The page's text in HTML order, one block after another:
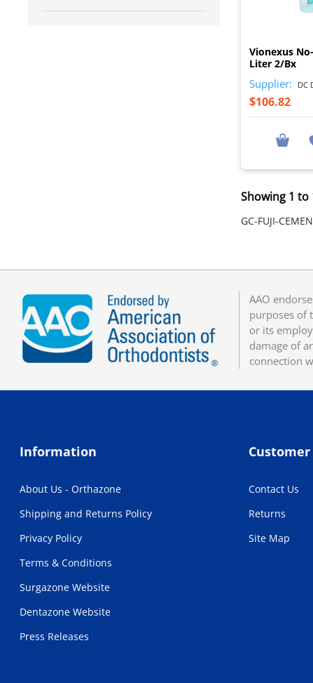
GC-FUJI-
Vionexus
Liter 2/Bx
Supplier: DC
$106.82
Showing 1 to
AAO
purposes of
or its
damage of
connection
Information
About Us - Orthazone
Shipping and Returns Policy
Privacy Policy
Terms & Conditions
Surgazone Website
Dentazone Website
Press Releases
Customer
Contact Us
Returns
Site Map